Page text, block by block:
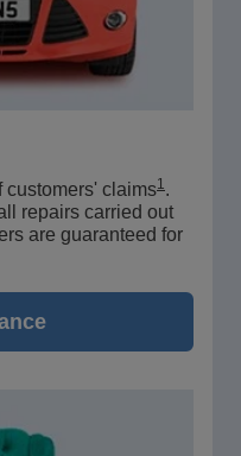
customers' claims1 .
repairs carried out
are guaranteed for